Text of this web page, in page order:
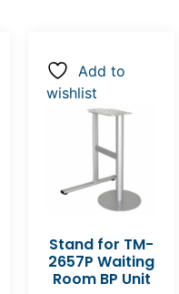
Add to
wishlist
Stand for TM-
2657P Waiting
Room BP Unit